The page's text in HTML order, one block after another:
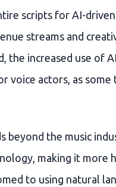
scripts for AI-
streams and
the increased use of
voice actors, as some
beyond the music
making it more
to using natural